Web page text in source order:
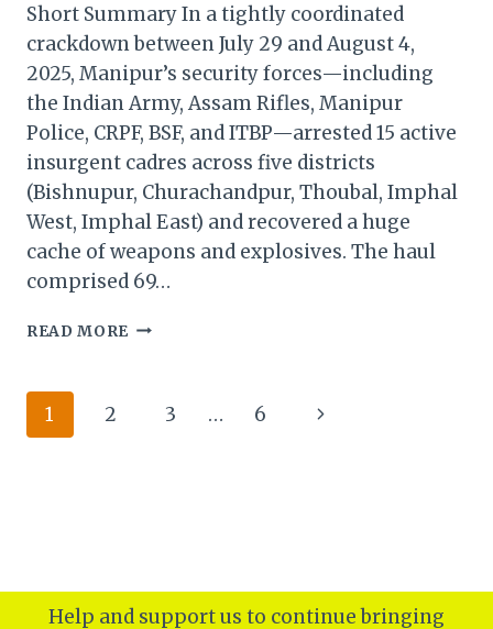
Short Summary In a tightly coordinated
crackdown between July 29 and August 4,
2025, Manipur’s security forces—including
the Indian Army, Assam Rifles, Manipur
Police, CRPF, BSF, and ITBP—arrested 15 active
insurgent cadres across five districts
(Bishnupur, Churachandpur, Thoubal, Imphal
West, Imphal East) and recovered a huge
cache of weapons and explosives. The haul
comprised 69…
READ MORE MANIPUR
INSURGENT
Page
1 2 3 … 6
Next
Help and support us to continue bringing